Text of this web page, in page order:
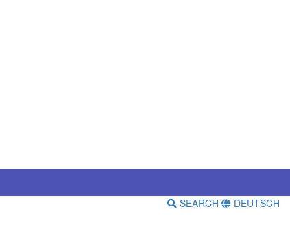
SEARCH DEUTSCH